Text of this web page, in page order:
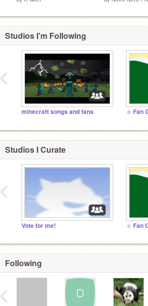
Studios I'm Following
minecraft songs and fans ☼ Fan
‹
Studios I Curate
Vote for me! ☼ Fan
‹
Following
‹